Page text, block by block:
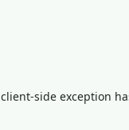
client-side exception